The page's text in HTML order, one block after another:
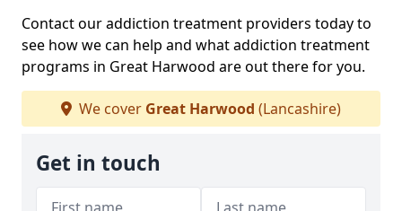
Contact our addiction treatment providers today to
see how we can help and what addiction treatment
programs in Great Harwood are out there for you.
We cover Great Harwood (Lancashire)
Get in touch